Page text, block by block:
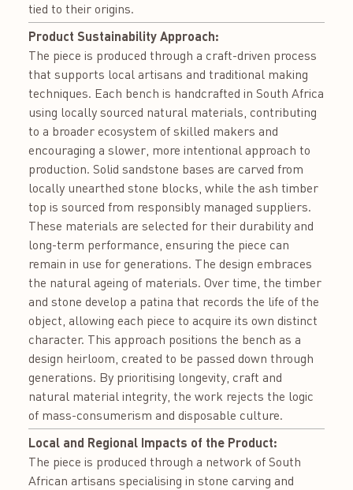
tied to their origins.
Product Sustainability Approach:
The piece is produced through a craft-driven process
that supports local artisans and traditional making
techniques. Each bench is handcrafted in South Africa
using locally sourced natural materials, contributing
to a broader ecosystem of skilled makers and
encouraging a slower, more intentional approach to
production. Solid sandstone bases are carved from
locally unearthed stone blocks, while the ash timber
top is sourced from responsibly managed suppliers.
These materials are selected for their durability and
long-term performance, ensuring the piece can
remain in use for generations. The design embraces
the natural ageing of materials. Over time, the timber
and stone develop a patina that records the life of the
object, allowing each piece to acquire its own distinct
character. This approach positions the bench as a
design heirloom, created to be passed down through
generations. By prioritising longevity, craft and
natural material integrity, the work rejects the logic
of mass-consumerism and disposable culture.
Local and Regional Impacts of the Product:
The piece is produced through a network of South
African artisans specialising in stone carving and